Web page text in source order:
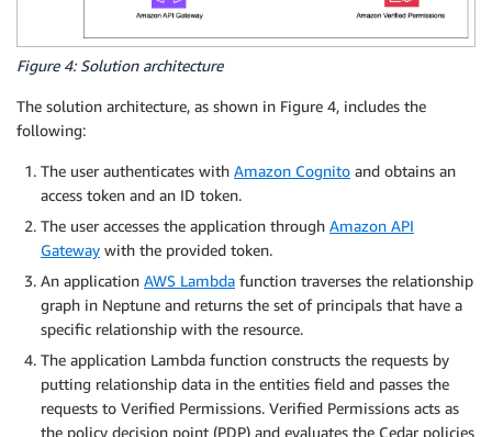
Figure 4: Solution architecture
The solution architecture, as shown in Figure 4, includes the
following:
The user authenticates with Amazon Cognito and obtains an
access token and an ID token.
The user accesses the application through Amazon API
Gateway with the provided token.
An application AWS Lambda function traverses the relationship
graph in Neptune and returns the set of principals that have a
specific relationship with the resource.
The application Lambda function constructs the requests by
putting relationship data in the entities field and passes the
requests to Verified Permissions. Verified Permissions acts as
the policy decision point (PDP) and evaluates the Cedar policies